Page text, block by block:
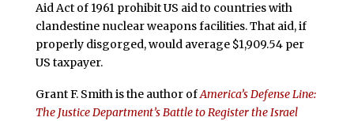
Aid Act of 1961 prohibit US aid to countries with
clandestine nuclear weapons facilities. That aid, if
properly disgorged, would average $1,909.54 per
US taxpayer.
Grant F. Smith is the author ofAmerica’s Defense Line:
The Justice Department’s Battle to Register the Israel